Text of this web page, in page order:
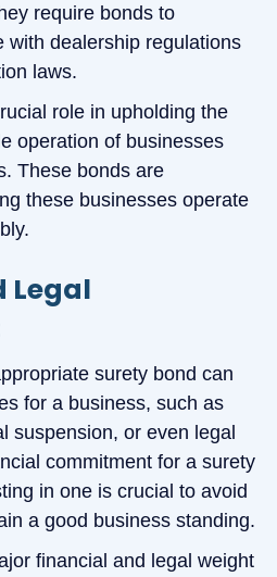
require bonds to
with dealership regulations
laws.
role in upholding the
operation of businesses
These bonds are
these businesses operate
Legal
surety bond can
for a business, such as
suspension, or even legal
commitment for a surety
in one is crucial to avoid
a good business standing.
financial and legal weight